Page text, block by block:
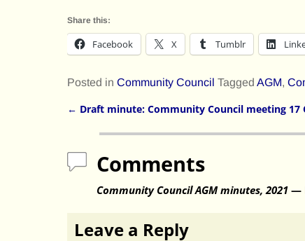
Share this:
Facebook X Tumblr
Posted in Community Council Tagged AGM,
← Draft minute: Community Council meeting 17
Comments
Community Council AGM minutes, 2021—
Leave a Reply